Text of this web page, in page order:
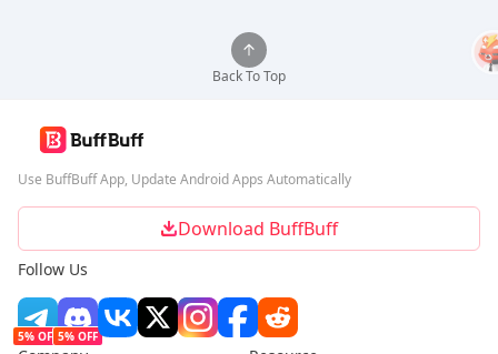
Back To Top
Use BuffBuff App, Update Android Apps Automatically
Download BuffBuff
Follow Us
5% OFF 5% OFF